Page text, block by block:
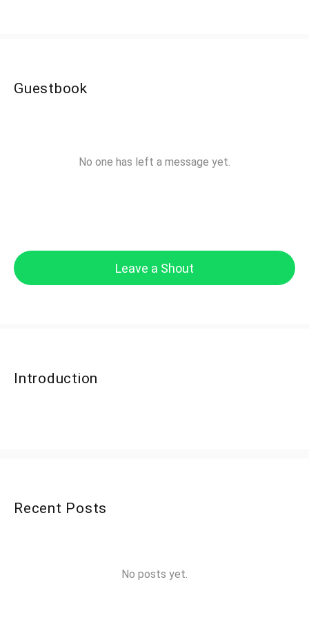
Guestbook
No one has left a message yet.
Leave a Shout
Introduction
Recent Posts
No posts yet.